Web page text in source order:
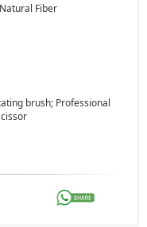
Fiber
brush; Professional